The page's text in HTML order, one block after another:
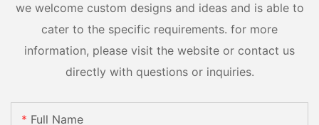
we welcome custom designs and ideas and is able to
cater to the specific requirements. for more
information, please visit the website or contact us
directly with questions or inquiries.
Full Name